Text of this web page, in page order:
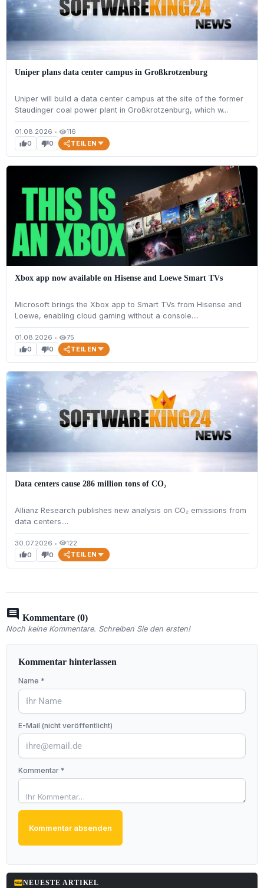
Uniper plans data center campus in Großkrotzenburg
Uniper will build a data center campus at the site of the former
Staudinger coal power plant in Großkrotzenburg, which w...
01.08.2026 • visibility116
thumb_up0 thumb_down0 TEILEN
Xbox app now available on Hisense and Loewe Smart TVs
Microsoft brings the Xbox app to Smart TVs from Hisense and
Loewe, enabling cloud gaming without a console....
01.08.2026 • visibility75
thumb_up0 thumb_down0 TEILEN
Data centers cause 286 million tons of CO₂
Allianz Research publishes new analysis on CO₂ emissions from
data centers....
30.07.2026 • visibility122
thumb_up0 thumb_down0 TEILEN
comment Kommentare (0)
Noch keine Kommentare. Schreiben Sie den ersten!
Kommentar hinterlassen
Name *
E-Mail (nicht veröffentlicht)
Kommentar *
Kommentar absenden
fiber_newNEUESTE ARTIKEL